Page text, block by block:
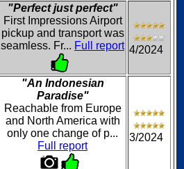
"Perfect just perfect"
First Impressions Airport
pickup and transport was
seamless. Fr... Full report 4/2024
"An Indonesian
Paradise"
Reachable from Europe
and North America with
only one change of p...
Full report
3/2024